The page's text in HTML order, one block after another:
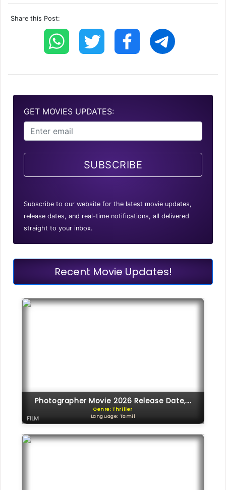
Share this Post:
GET MOVIES UPDATES:
SUBSCRIBE
Subscribe to our website for the latest movie updates,
release dates, and real-time notifications, all delivered
straight to your inbox.
Recent Movie Updates!
Photographer Movie 2026 Release Date,...
Genre: Thriller
Language: Tamil
FILM